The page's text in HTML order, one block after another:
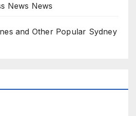
News News
and Other Popular Sydney